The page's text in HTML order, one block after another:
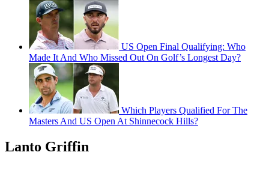
US Open Final Qualifying: Who
Made It And Who Missed Out On Golf’s Longest Day?
Which Players Qualified For The
Masters And US Open At Shinnecock Hills?
Lanto Griffin